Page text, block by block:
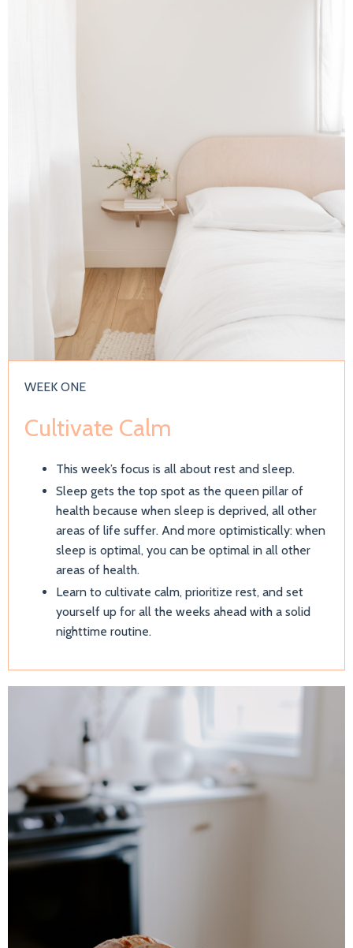
WEEK ONE
Cultivate Calm
This week’s focus is all about rest and sleep.
Sleep gets the top spot as the queen pillar of
health because when sleep is deprived, all other
areas of life suffer. And more optimistically: when
sleep is optimal, you can be optimal in all other
areas of health.
Learn to cultivate calm, prioritize rest, and set
yourself up for all the weeks ahead with a solid
nighttime routine.